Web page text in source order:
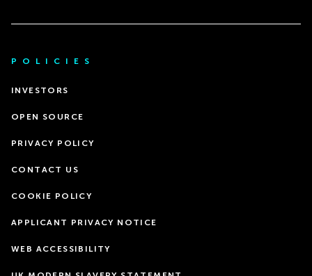
POLICIES
INVESTORS
OPEN SOURCE
PRIVACY POLICY
CONTACT US
COOKIE POLICY
APPLICANT PRIVACY NOTICE
WEB ACCESSIBILITY